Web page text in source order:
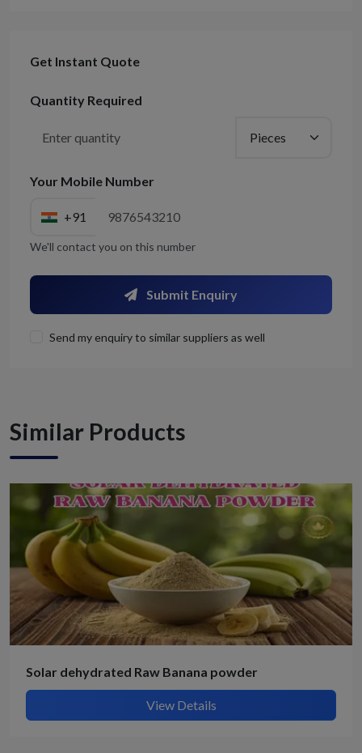
Get Instant Quote
Quantity Required
Your Mobile Number
+91
We'll contact you on this number
Submit Enquiry
Send my enquiry to similar suppliers as well
Similar Products
Solar dehydrated Raw Banana powder
View Details